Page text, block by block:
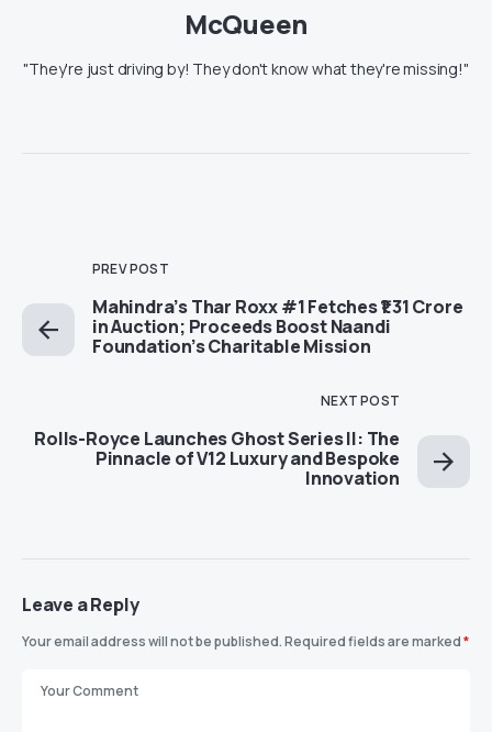
McQueen
"They're just driving by! They don't know what they're missing!"
PREV POST
Mahindra’s Thar Roxx #1 Fetches ₹1.31 Crore
in Auction; Proceeds Boost Naandi
Foundation’s Charitable Mission
NEXT POST
Rolls-Royce Launches Ghost Series II: The
Pinnacle of V12 Luxury and Bespoke
Innovation
Leave a Reply
Your email address will not be published.Required fields are marked*